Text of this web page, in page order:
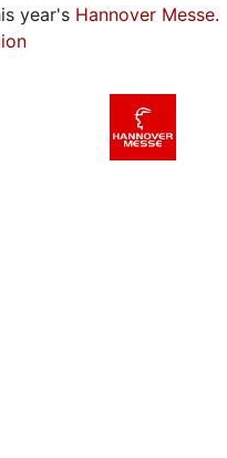
year's Hannover Messe.